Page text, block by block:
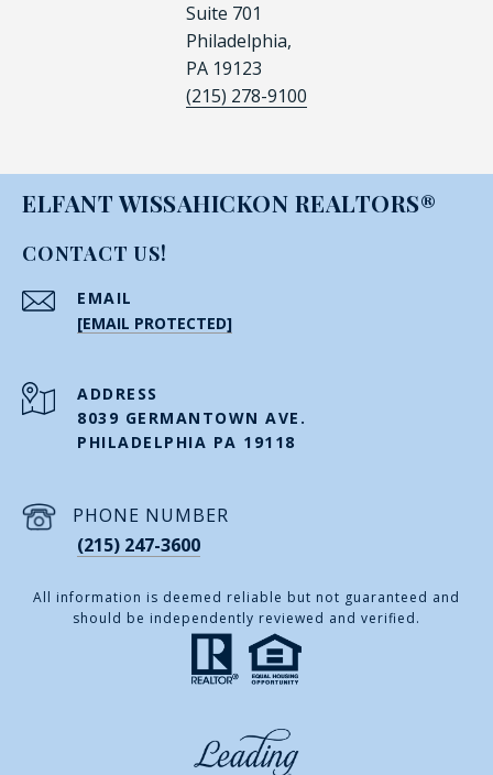
Suite 701
Philadelphia,
PA 19123
(215) 278-9100
ELFANT WISSAHICKON REALTORS®
CONTACT US!
EMAIL
[EMAIL PROTECTED]
ADDRESS
8039 GERMANTOWN AVE.
PHILADELPHIA PA 19118
PHONE NUMBER
(215) 247-3600
All information is deemed reliable but not guaranteed and
should be independently reviewed and verified.